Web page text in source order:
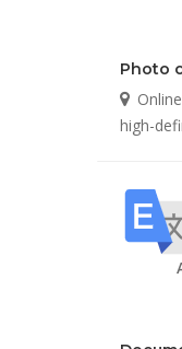
Photo
high-